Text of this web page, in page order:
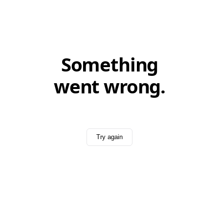
Something
went wrong.
Try again